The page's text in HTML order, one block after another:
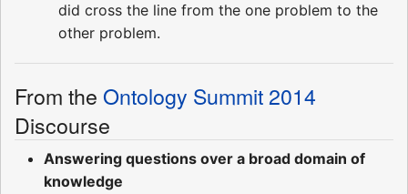
did cross the line from the one problem to the
other problem.
From the Ontology Summit 2014
Discourse
Answering questions over a broad domain of
knowledge